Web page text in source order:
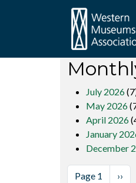
Skip to main content
July 2026
May 2026
April 2026
January
December
Pagination
Page 1 Next
››